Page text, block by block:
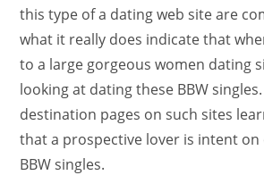
this type of a dating web site are
what it really does indicate that
to a large gorgeous women dating
looking at dating these BBW
destination pages on such sites
that a prospective lover is intent
BBW singles.